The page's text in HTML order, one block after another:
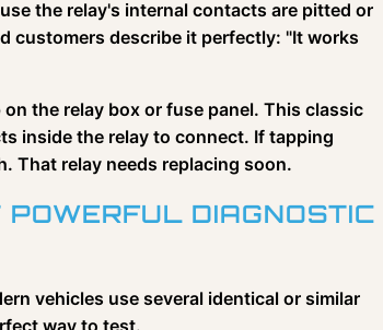
the relay's internal contacts are pitted or
customers describe it perfectly: "It works
the relay box or fuse panel. This classic
inside the relay to connect. If tapping
That relay needs replacing soon.
DIAGNOSTIC
vehicles use several identical or similar
way to test.